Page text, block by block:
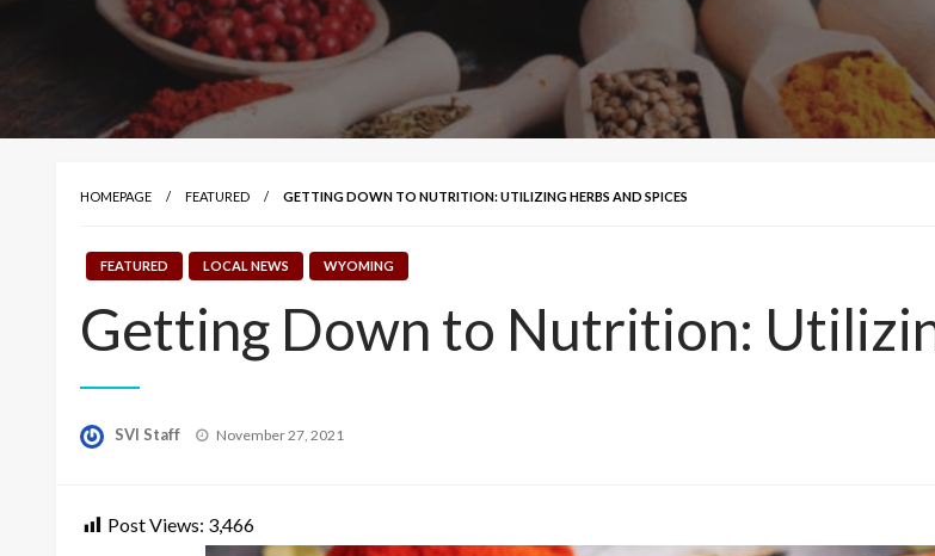
HOMEPAGE FEATURED GETTING DOWN TO NUTRITION: UTILIZING HERBS AND SPICES
FEATURED LOCAL NEWS WYOMING
Getting Down to Nutrition:
SVI Staff
Posted
November 27, 2021
Post Views: 3,466